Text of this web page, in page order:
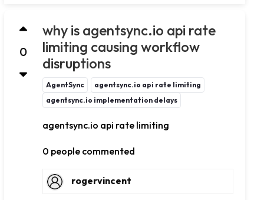
0
why is agentsync.io api rate
limiting causing workflow
disruptions
AgentSync
agentsync.io api rate limiting
agentsync.io implementation delays
agentsync.io api rate limiting
0 people commented
rogervincent